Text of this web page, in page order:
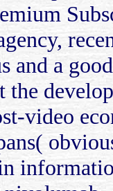
and a
the
video